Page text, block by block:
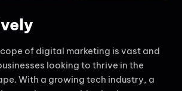
of digital marketing is vast and
looking to thrive in the
With a growing tech industry, a